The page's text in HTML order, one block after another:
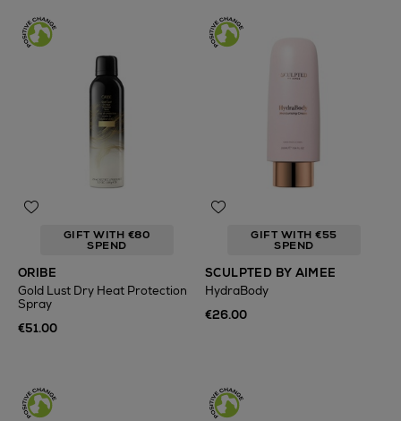
GIFT WITH €80
SPEND
ORIBE
Gold Lust Dry Heat Protection
Spray
€51.00
GIFT WITH €55
SPEND
SCULPTED BY AIMEE
HydraBody
€26.00